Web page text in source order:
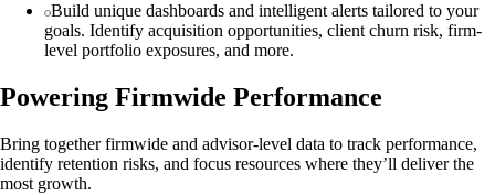
Build unique dashboards and intelligent alerts tailored to your
goals. Identify acquisition opportunities, client churn risk, firm-
level portfolio exposures, and more.
Powering Firmwide Performance
Bring together firmwide and advisor-level data to track performance,
identify retention risks, and focus resources where they’ll deliver the
most growth.